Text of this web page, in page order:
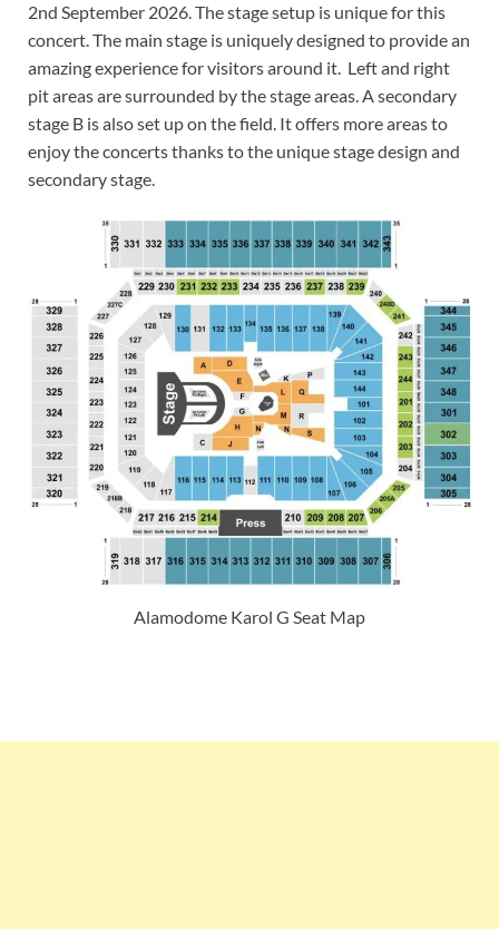
2nd September 2026. The stage setup is unique for this
concert. The main stage is uniquely designed to provide an
amazing experience for visitors around it. Left and right
pit areas are surrounded by the stage areas. A secondary
stage B is also set up on the field. It offers more areas to
enjoy the concerts thanks to the unique stage design and
secondary stage.
Alamodome Karol G Seat Map